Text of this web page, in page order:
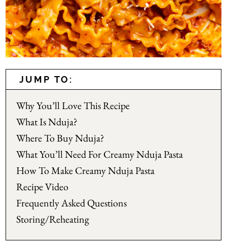
JUMP TO:
Why You’ll Love This Recipe
What Is Nduja?
Where To Buy Nduja?
What You’ll Need For Creamy Nduja Pasta
How To Make Creamy Nduja Pasta
Recipe Video
Frequently Asked Questions
Storing/Reheating